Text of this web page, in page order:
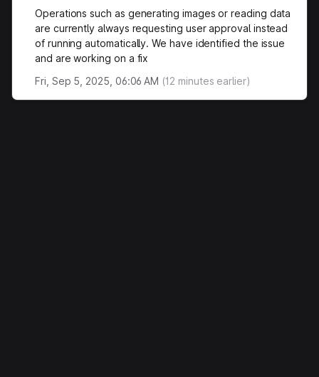
Operations such as generating images or reading data
are currently always requesting user approval instead
of running automatically. We have identified the issue
and are working on a fix
Fri, Sep 5, 2025, 06:06 AM (12 minutes earlier)